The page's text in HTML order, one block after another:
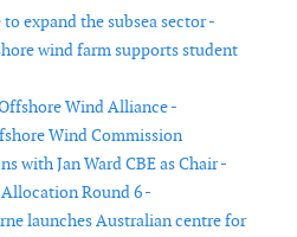
expand the subsea sector -
wind farm supports student
Wind Alliance -
Wind Commission
with Jan Ward CBE as Chair -
Round 6 -
launches Australian centre for